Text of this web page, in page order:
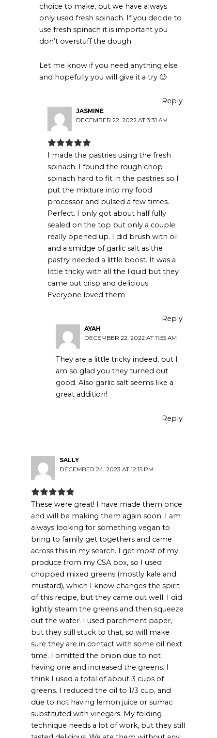
choice to make, but we have always
only used fresh spinach. If you decide to
use fresh spinach it is important you
don’t overstuff the dough.
Let me know if you need anything else
and hopefully you will give it a try 🙂
Reply
JASMINE
DECEMBER 22, 2022 AT 3:31 AM
I made the pastries using the fresh
spinach. I found the rough chop
spinach hard to fit in the pastries so I
put the mixture into my food
processor and pulsed a few times.
Perfect. I only got about half fully
sealed on the top but only a couple
really opened up. I did brush with oil
and a smidge of garlic salt as the
pastry needed a little boost. It was a
little tricky with all the liquid but they
came out crisp and delicious.
Everyone loved them
Reply
AYAH
DECEMBER 22, 2022 AT 11:55 AM
They are a little tricky indeed, but I
am so glad you they turned out
good. Also garlic salt seems like a
great addition!
Reply
SALLY
DECEMBER 24, 2023 AT 12:15 PM
These were great! I have made them once
and will be making them again soon. I am
always looking for something vegan to
bring to family get togethers and came
across this in my search. I get most of my
produce from my CSA box, so I used
chopped mixed greens (mostly kale and
mustard), which I know changes the spirit
of this recipe, but they came out well. I did
lightly steam the greens and then squeeze
out the water. I used parchment paper,
but they still stuck to that, so will make
sure they are in contact with some oil next
time. I omitted the onion due to not
having one and increased the greens. I
think I used a total of about 3 cups of
greens. I reduced the oil to 1/3 cup, and
due to not having lemon juice or sumac
substituted with vinegars. My folding
technique needs a lot of work, but they still